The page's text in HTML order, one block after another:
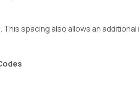
spacing also allows an